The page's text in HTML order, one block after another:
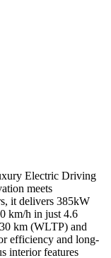
Electric Driving
meets
it delivers 385kW
km/h in just 4.6
km (WLTP) and
efficiency and long-
interior features